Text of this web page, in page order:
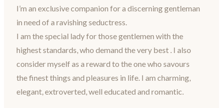
I’m an exclusive companion for a discerning gentleman
in need of a ravishing seductress.
I am the special lady for those gentlemen with the
highest standards, who demand the very best . I also
consider myself as a reward to the one who savours
the finest things and pleasures in life. I am charming,
elegant, extroverted, well educated and romantic.